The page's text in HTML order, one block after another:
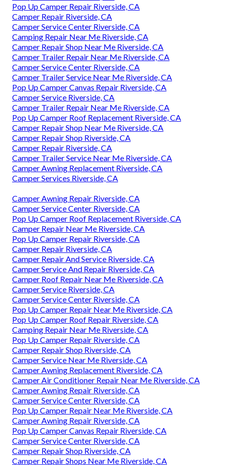
Pop Up Camper Repair Riverside, CA
Camper Repair Riverside, CA
Camper Service Center Riverside, CA
Camping Repair Near Me Riverside, CA
Camper Repair Shop Near Me Riverside, CA
Camper Trailer Repair Near Me Riverside, CA
Camper Service Center Riverside, CA
Camper Trailer Service Near Me Riverside, CA
Pop Up Camper Canvas Repair Riverside, CA
Camper Service Riverside, CA
Camper Trailer Repair Near Me Riverside, CA
Pop Up Camper Roof Replacement Riverside, CA
Camper Repair Shop Near Me Riverside, CA
Camper Repair Shop Riverside, CA
Camper Repair Riverside, CA
Camper Trailer Service Near Me Riverside, CA
Camper Awning Replacement Riverside, CA
Camper Services Riverside, CA
Camper Awning Repair Riverside, CA
Camper Service Center Riverside, CA
Pop Up Camper Roof Replacement Riverside, CA
Camper Repair Near Me Riverside, CA
Pop Up Camper Repair Riverside, CA
Camper Repair Riverside, CA
Camper Repair And Service Riverside, CA
Camper Service And Repair Riverside, CA
Camper Roof Repair Near Me Riverside, CA
Camper Service Riverside, CA
Camper Service Center Riverside, CA
Pop Up Camper Repair Near Me Riverside, CA
Pop Up Camper Roof Repair Riverside, CA
Camping Repair Near Me Riverside, CA
Pop Up Camper Repair Riverside, CA
Camper Repair Shop Riverside, CA
Camper Service Near Me Riverside, CA
Camper Awning Replacement Riverside, CA
Camper Air Conditioner Repair Near Me Riverside, CA
Camper Awning Repair Riverside, CA
Camper Service Center Riverside, CA
Pop Up Camper Repair Near Me Riverside, CA
Camper Awning Repair Riverside, CA
Pop Up Camper Canvas Repair Riverside, CA
Camper Service Center Riverside, CA
Camper Repair Shop Riverside, CA
Camper Repair Shops Near Me Riverside, CA